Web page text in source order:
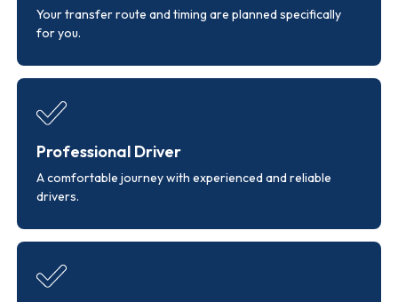
Your transfer route and timing are planned specifically
for you.
Professional Driver
A comfortable journey with experienced and reliable
drivers.